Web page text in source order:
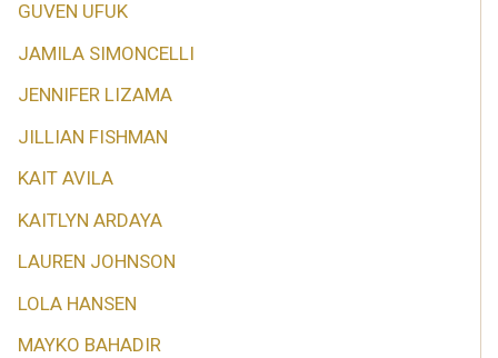
GUVEN UFUK
JAMILA SIMONCELLI
JENNIFER LIZAMA
JILLIAN FISHMAN
KAIT AVILA
KAITLYN ARDAYA
LAUREN JOHNSON
LOLA HANSEN
MAYKO BAHADIR